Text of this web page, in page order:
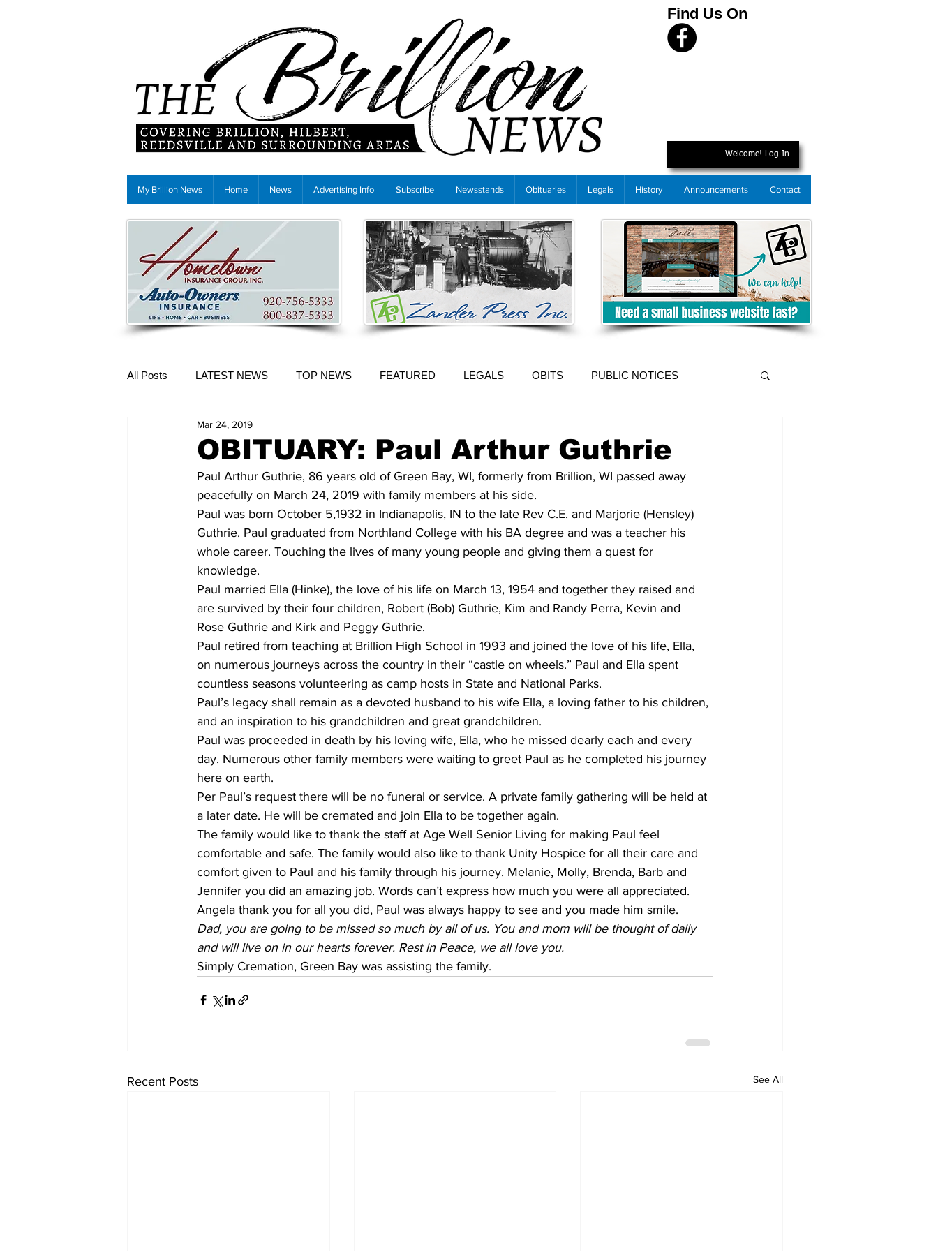
Find Us On
Welcome! Log In
My Brillion News Home News Advertising Info Subscribe Newsstands Obituaries Legals History Announcements Contact
All Posts LATEST NEWS TOP NEWS FEATURED LEGALS OBITS PUBLIC NOTICES
More Content
OBITUARY: Paul Arthur Guthrie
Mar 24, 2019
Paul Arthur Guthrie, 86 years old of Green Bay, WI, formerly from Brillion, WI passed away
peacefully on March 24, 2019 with family members at his side.
Paul was born October 5,1932 in Indianapolis, IN to the late Rev C.E. and Marjorie (Hensley)
Guthrie. Paul graduated from Northland College with his BA degree and was a teacher his
whole career. Touching the lives of many young people and giving them a quest for
knowledge.
Paul married Ella (Hinke), the love of his life on March 13, 1954 and together they raised and
are survived by their four children, Robert (Bob) Guthrie, Kim and Randy Perra, Kevin and
Rose Guthrie and Kirk and Peggy Guthrie.
Paul retired from teaching at Brillion High School in 1993 and joined the love of his life, Ella,
on numerous journeys across the country in their “castle on wheels.” Paul and Ella spent
countless seasons volunteering as camp hosts in State and National Parks.
Paul’s legacy shall remain as a devoted husband to his wife Ella, a loving father to his children,
and an inspiration to his grandchildren and great grandchildren.
Paul was proceeded in death by his loving wife, Ella, who he missed dearly each and every
day. Numerous other family members were waiting to greet Paul as he completed his journey
here on earth.
Per Paul’s request there will be no funeral or service. A private family gathering will be held at
a later date. He will be cremated and join Ella to be together again.
The family would like to thank the staﬀ at Age Well Senior Living for making Paul feel
comfortable and safe. The family would also like to thank Unity Hospice for all their care and
comfort given to Paul and his family through his journey. Melanie, Molly, Brenda, Barb and
Jennifer you did an amazing job. Words can’t express how much you were all appreciated.
Angela thank you for all you did, Paul was always happy to see and you made him smile.
Dad, you are going to be missed so much by all of us. You and mom will be thought of daily
and will live on in our hearts forever. Rest in Peace, we all love you.
Simply Cremation, Green Bay was assisting the family.
Recent Posts See All